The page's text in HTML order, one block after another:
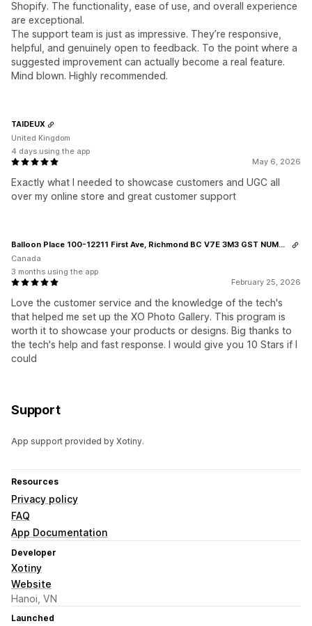
Shopify. The functionality, ease of use, and overall experience
are exceptional.
The support team is just as impressive. They’re responsive,
helpful, and genuinely open to feedback. To the point where a
suggested improvement can actually become a real feature.
Mind blown. Highly recommended.
May 6, 2026
Exactly what I needed to showcase customers and UGC all
over my online store and great customer support
TAIDEUX
United Kingdom
4 days using the app
February 25, 2026
Love the customer service and the knowledge of the tech's
that helped me set up the XO Photo Gallery. This program is
worth it to showcase your products or designs. Big thanks to
the tech's help and fast response. I would give you 10 Stars if I
could
Balloon Place 100-12211 First Ave, Richmond BC V7E 3M3 GST NUMBER 813999539
Canada
3 months using the app
Support
App support provided by Xotiny.
Resources
Privacy policy
FAQ
App Documentation
Developer
Xotiny
Website
Hanoi, VN
Launched